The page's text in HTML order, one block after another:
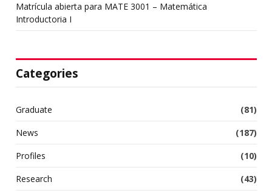
Matrícula abierta para MATE 3001 – Matemática
Introductoria I
Categories
Graduate
(81)
News
(187)
Profiles
(10)
Research
(43)